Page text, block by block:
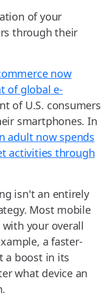
of your
through their
now
of global e-
of U.S. consumers
smartphones. In
adult now spends
activities through
isn't an entirely
Most mobile
your overall
a faster-
a boost in its
what device an